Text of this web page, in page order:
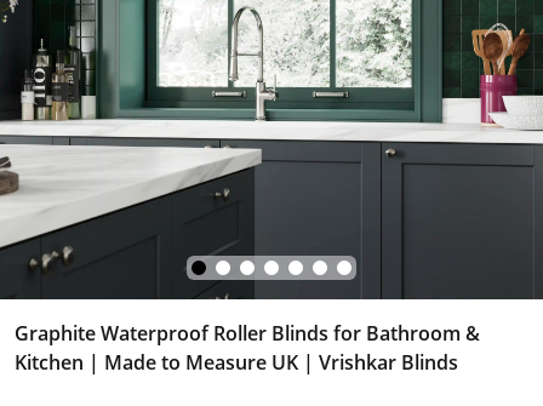
Graphite Waterproof Roller Blinds for Bathroom &
Kitchen | Made to Measure UK | Vrishkar Blinds